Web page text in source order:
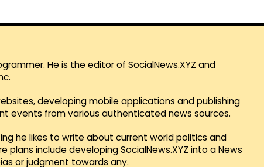
He is the editor of SocialNews.XYZ and
developing mobile applications and publishing
events from various authenticated news sources.
he likes to write about current world politics and
plans include developing SocialNews.XYZ into a News
or judgment towards any.